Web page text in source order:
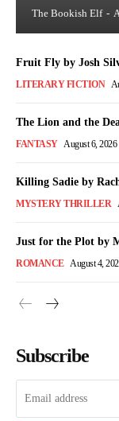
The Bookish Elf -
Fruit Fly by Josh
LITERARY FICTION
The Lion and the
FANTASY August 6, 2026
Killing Sadie by
MYSTERY THRILLER
Just for the Plot by
ROMANCE August 4,
Subscribe